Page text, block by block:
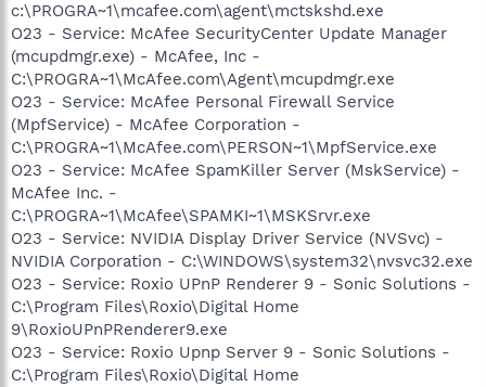
c:\PROGRA~1\mcafee.com\agent\mctskshd.exe
O23 - Service: McAfee SecurityCenter Update Manager
(mcupdmgr.exe) - McAfee, Inc -
C:\PROGRA~1\McAfee.com\Agent\mcupdmgr.exe
O23 - Service: McAfee Personal Firewall Service
(MpfService) - McAfee Corporation -
C:\PROGRA~1\McAfee.com\PERSON~1\MpfService.exe
O23 - Service: McAfee SpamKiller Server (MskService) -
McAfee Inc. -
C:\PROGRA~1\McAfee\SPAMKI~1\MSKSrvr.exe
O23 - Service: NVIDIA Display Driver Service (NVSvc) -
NVIDIA Corporation - C:\WINDOWS\system32\nvsvc32.exe
O23 - Service: Roxio UPnP Renderer 9 - Sonic Solutions -
C:\Program Files\Roxio\Digital Home
9\RoxioUPnPRenderer9.exe
O23 - Service: Roxio Upnp Server 9 - Sonic Solutions -
C:\Program Files\Roxio\Digital Home